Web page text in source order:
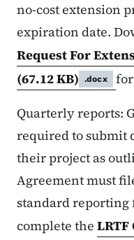
no-cost extension
expiration date.
Request For
(67.12 KB)
.docx
Quarterly reports:
required to
their project as
Agreement must
standard reporting
complete the